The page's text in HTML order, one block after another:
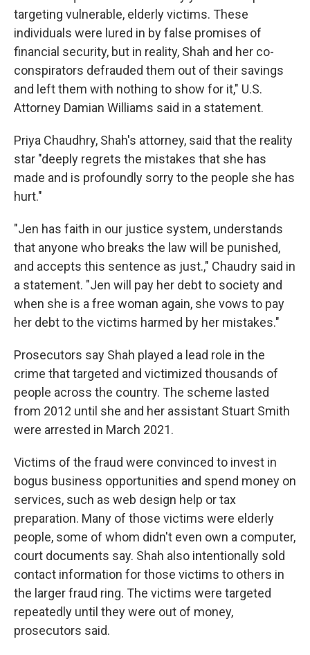
targeting vulnerable, elderly victims. These
individuals were lured in by false promises of
financial security, but in reality, Shah and her co-
conspirators defrauded them out of their savings
and left them with nothing to show for it," U.S.
Attorney Damian Williams said in a statement.
Priya Chaudhry, Shah's attorney, said that the reality
star "deeply regrets the mistakes that she has
made and is profoundly sorry to the people she has
hurt."
"Jen has faith in our justice system, understands
that anyone who breaks the law will be punished,
and accepts this sentence as just.," Chaudry said in
a statement. "Jen will pay her debt to society and
when she is a free woman again, she vows to pay
her debt to the victims harmed by her mistakes."
Prosecutors say Shah played a lead role in the
crime that targeted and victimized thousands of
people across the country. The scheme lasted
from 2012 until she and her assistant Stuart Smith
were arrested in March 2021.
Victims of the fraud were convinced to invest in
bogus business opportunities and spend money on
services, such as web design help or tax
preparation. Many of those victims were elderly
people, some of whom didn't even own a computer,
court documents say. Shah also intentionally sold
contact information for those victims to others in
the larger fraud ring. The victims were targeted
repeatedly until they were out of money,
prosecutors said.